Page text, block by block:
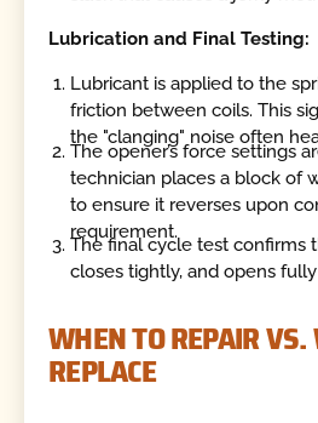
Lubrication and Final Testing:
Lubricant is applied to the
friction between coils. This
the "clanging" noise often
The opener’s force settings
technician places a block of
to ensure it reverses upon
requirement.
The final cycle test confirms
closes tightly, and opens
WHEN TO REPAIR
REPLACE